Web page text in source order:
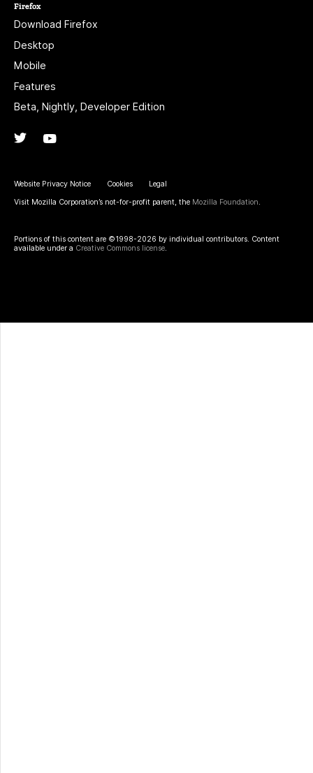
Firefox
Download Firefox
Desktop
Mobile
Features
Beta, Nightly, Developer Edition
Twitter
Website Privacy Notice Cookies Legal
Visit Mozilla Corporation’s not-for-profit parent, the Mozilla Foundation.
Portions of this content are ©1998-2026 by individual contributors. Content
available under a Creative Commons license.